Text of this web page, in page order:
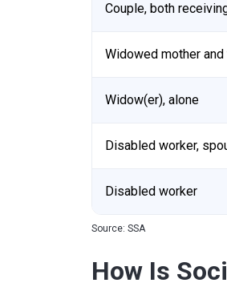
Couple, both
Widowed mother
Widow(er), alone
Disabled worker,
Disabled worker
Source: SSA
How Is